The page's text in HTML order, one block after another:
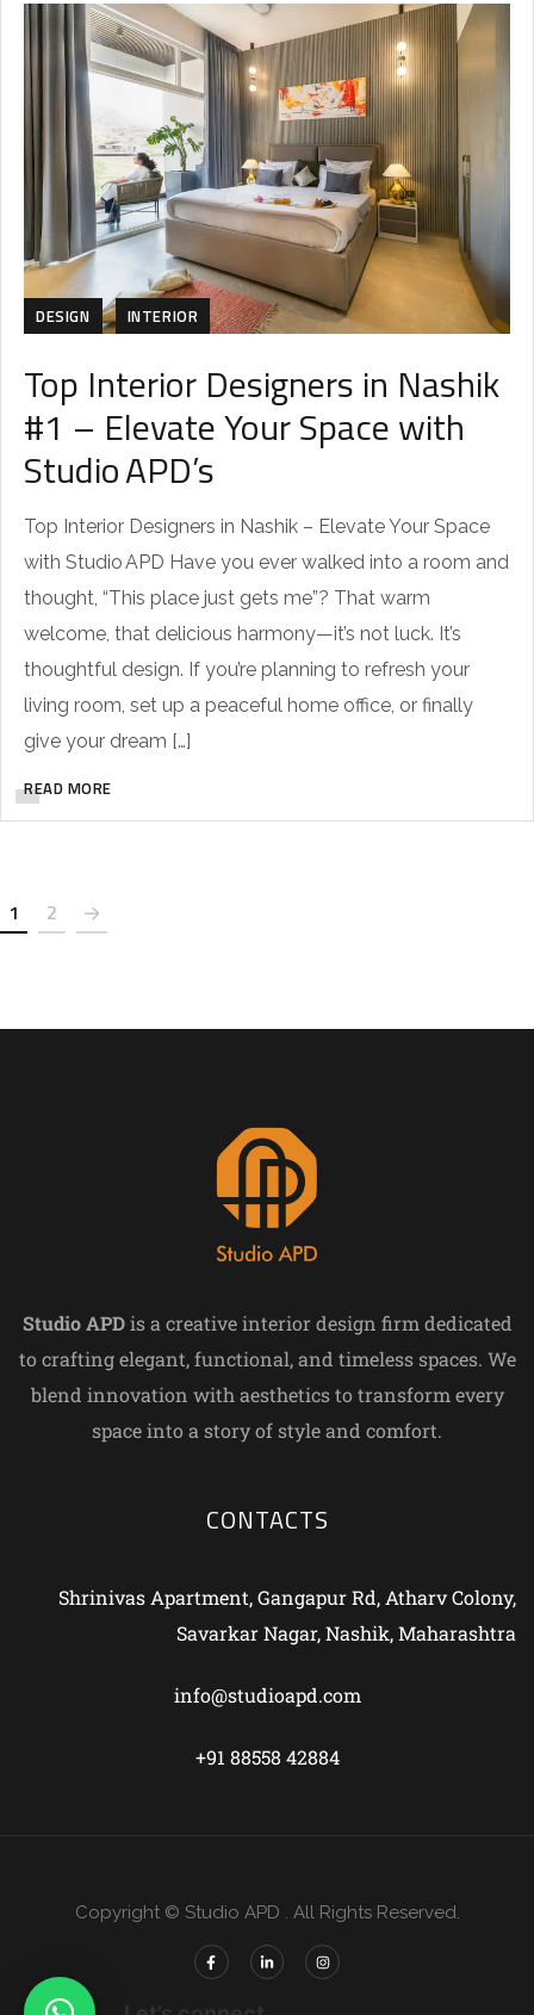
DESIGN INTERIOR
Top Interior Designers in Nashik
#1 – Elevate Your Space with
Studio APD’s
Top Interior Designers in Nashik – Elevate Your Space
with Studio APD Have you ever walked into a room and
thought, “This place just gets me”? That warm
welcome, that delicious harmony—it’s not luck. It’s
thoughtful design. If you’re planning to refresh your
living room, set up a peaceful home office, or finally
give your dream […]
READ MORE
1 2
Studio APDis a creative interior design firm dedicated
to crafting elegant, functional, and timeless spaces. We
blend innovation with aesthetics to transform every
space into a story of style and comfort.
CONTACTS
Shrinivas Apartment, Gangapur Rd, Atharv Colony,
Savarkar Nagar, Nashik, Maharashtra
info@studioapd.com
+91 88558 42884
Copyright © Studio APD . All Rights Reserved.